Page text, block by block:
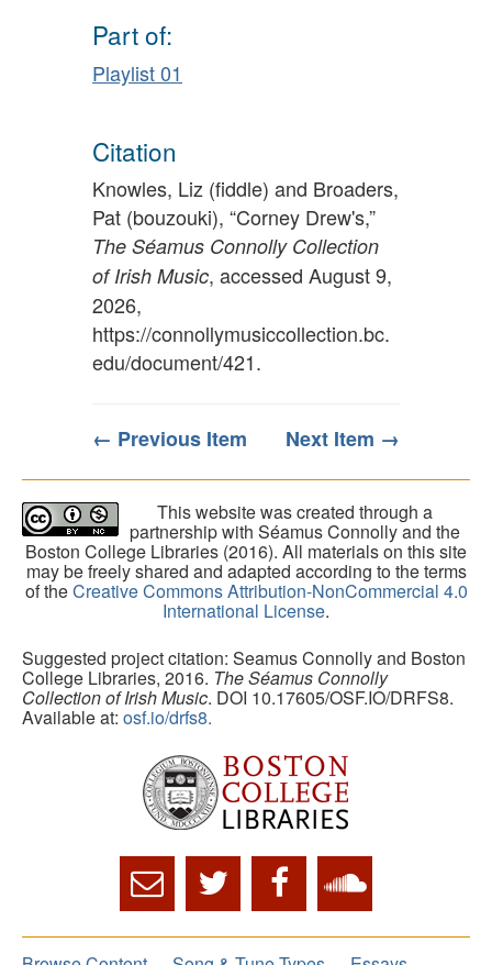
Part of:
Playlist 01
Citation
Knowles, Liz (fiddle) and Broaders,
Pat (bouzouki), “Corney Drew's,”
The Séamus Connolly Collection
of Irish Music, accessed August 9,
2026,
https://connollymusiccollection.bc.
edu/document/421.
← Previous Item Next Item →
This website was created through a
partnership with Séamus Connolly and the
Boston College Libraries (2016). All materials on this site
may be freely shared and adapted according to the terms
of theCreative Commons Attribution-NonCommercial 4.0
International License.
Suggested project citation: Seamus Connolly and Boston
College Libraries, 2016. The Séamus Connolly
Collection of Irish Music. DOI 10.17605/OSF.IO/DRFS8.
Available at: osf.io/drfs8.